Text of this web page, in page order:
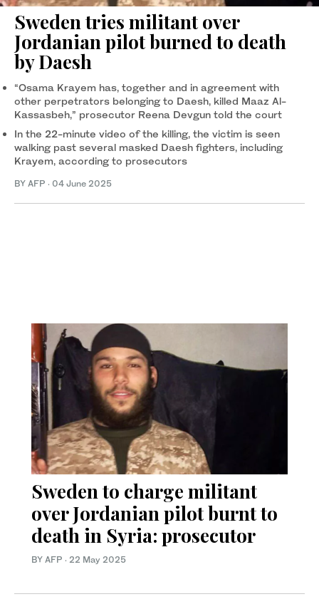
Sweden tries militant over
Jordanian pilot burned to death
by Daesh
“Osama Krayem has, together and in agreement with
other perpetrators belonging to Daesh, killed Maaz Al-
Kassasbeh,” prosecutor Reena Devgun told the court
In the 22-minute video of the killing, the victim is seen
walking past several masked Daesh fighters, including
Krayem, according to prosecutors
BY AFP · 04 June 2025
Sweden to charge militant
over Jordanian pilot burnt to
death in Syria: prosecutor
BY AFP · 22 May 2025